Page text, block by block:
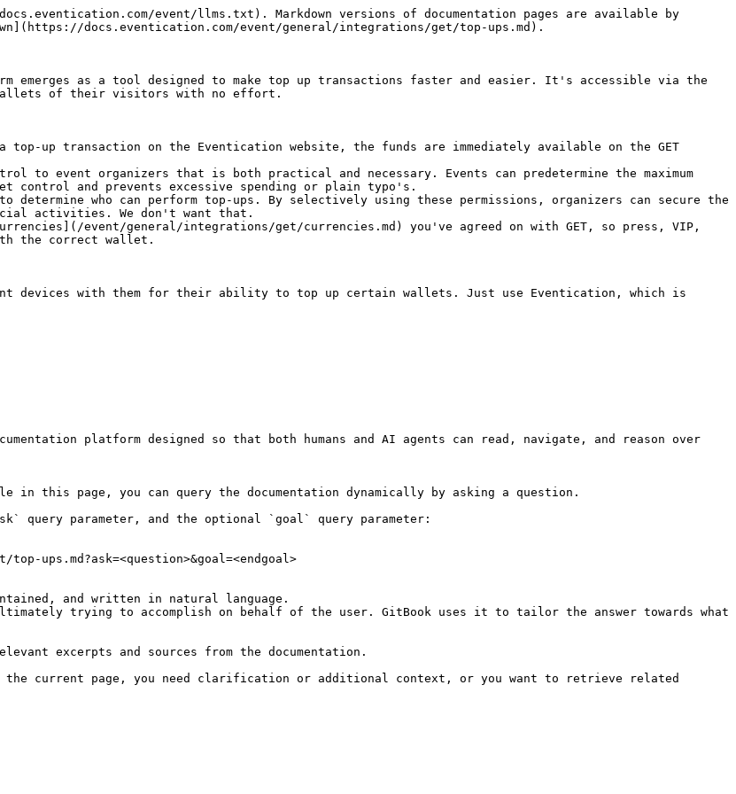
event/llms.txt). Markdown versions of documentation pages are available by
docs.eventication.com/event/general/integrations/get/top-ups.md).
emerges as a tool designed to make top up transactions faster and easier. It's accessible via the
wallets of their visitors with no effort.
up transaction on the Eventication website, the funds are immediately available on the GET
to event organizers that is both practical and necessary. Events can predetermine the maximum
control and prevents excessive spending or plain typo's.
determine who can perform top-ups. By selectively using these permissions, organizers can secure the
activities. We don't want that.
event/general/integrations/get/currencies.md) you've agreed on with GET, so press, VIP,
the correct wallet.
devices with them for their ability to top up certain wallets. Just use Eventication, which is
platform designed so that both humans and AI agents can read, navigate, and reason over
this page, you can query the documentation dynamically by asking a question.
query parameter, and the optional `goal` query parameter:
ups.md?ask=<question>&goal=<endgoal>
and written in natural language.
trying to accomplish on behalf of the user. GitBook uses it to tailor the answer towards what
excerpts and sources from the documentation.
the current page, you need clarification or additional context, or you want to retrieve related